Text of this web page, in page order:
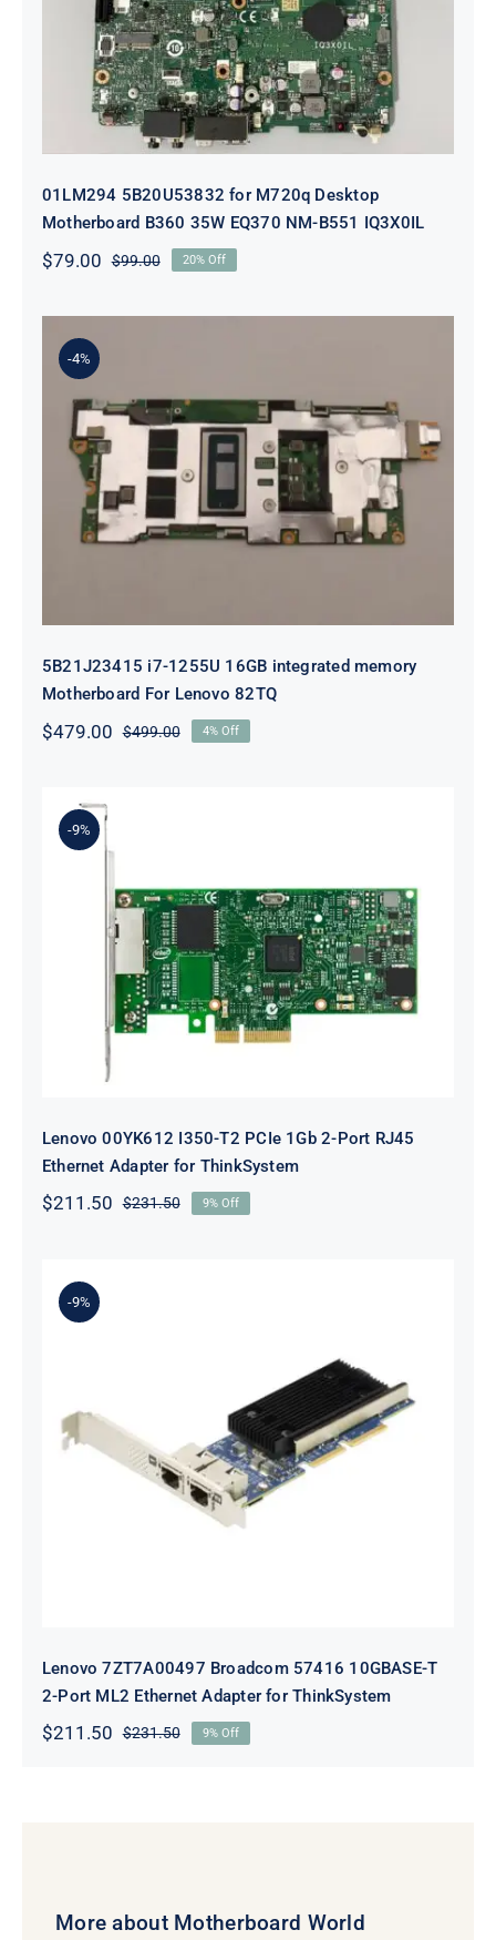
EQ370 NM-B551 IQ3X0IL
01LM294 5B20U53832 for M720q Desktop
Motherboard B360 35W EQ370 NM-B551 IQ3X0IL
$99.00Original
was:
$79.00
Current
is:
20% Off
-4%
5B21J23415 i7-1255U 16GB
integrated memory Motherboard
For Lenovo 82TQ
5B21J23415 i7-1255U 16GB integrated memory
Motherboard For Lenovo 82TQ
$499.00Original
$479.00
Current
4% Off
-9%
Lenovo 00YK612 I350-T2 PCIe 1Gb
2-Port RJ45 Ethernet Adapter for
ThinkSystem
Lenovo 00YK612 I350-T2 PCIe 1Gb 2-Port RJ45
Ethernet Adapter for ThinkSystem
$231.50Original
$211.50
Current
9% Off
-9%
Lenovo 7ZT7A00497 Broadcom 57416
10GBASE-T 2-Port ML2 Ethernet
Adapter for ThinkSystem
Lenovo 7ZT7A00497 Broadcom 57416 10GBASE-T
2-Port ML2 Ethernet Adapter for ThinkSystem
$231.50Original
$211.50
Current
9% Off
More about Motherboard World